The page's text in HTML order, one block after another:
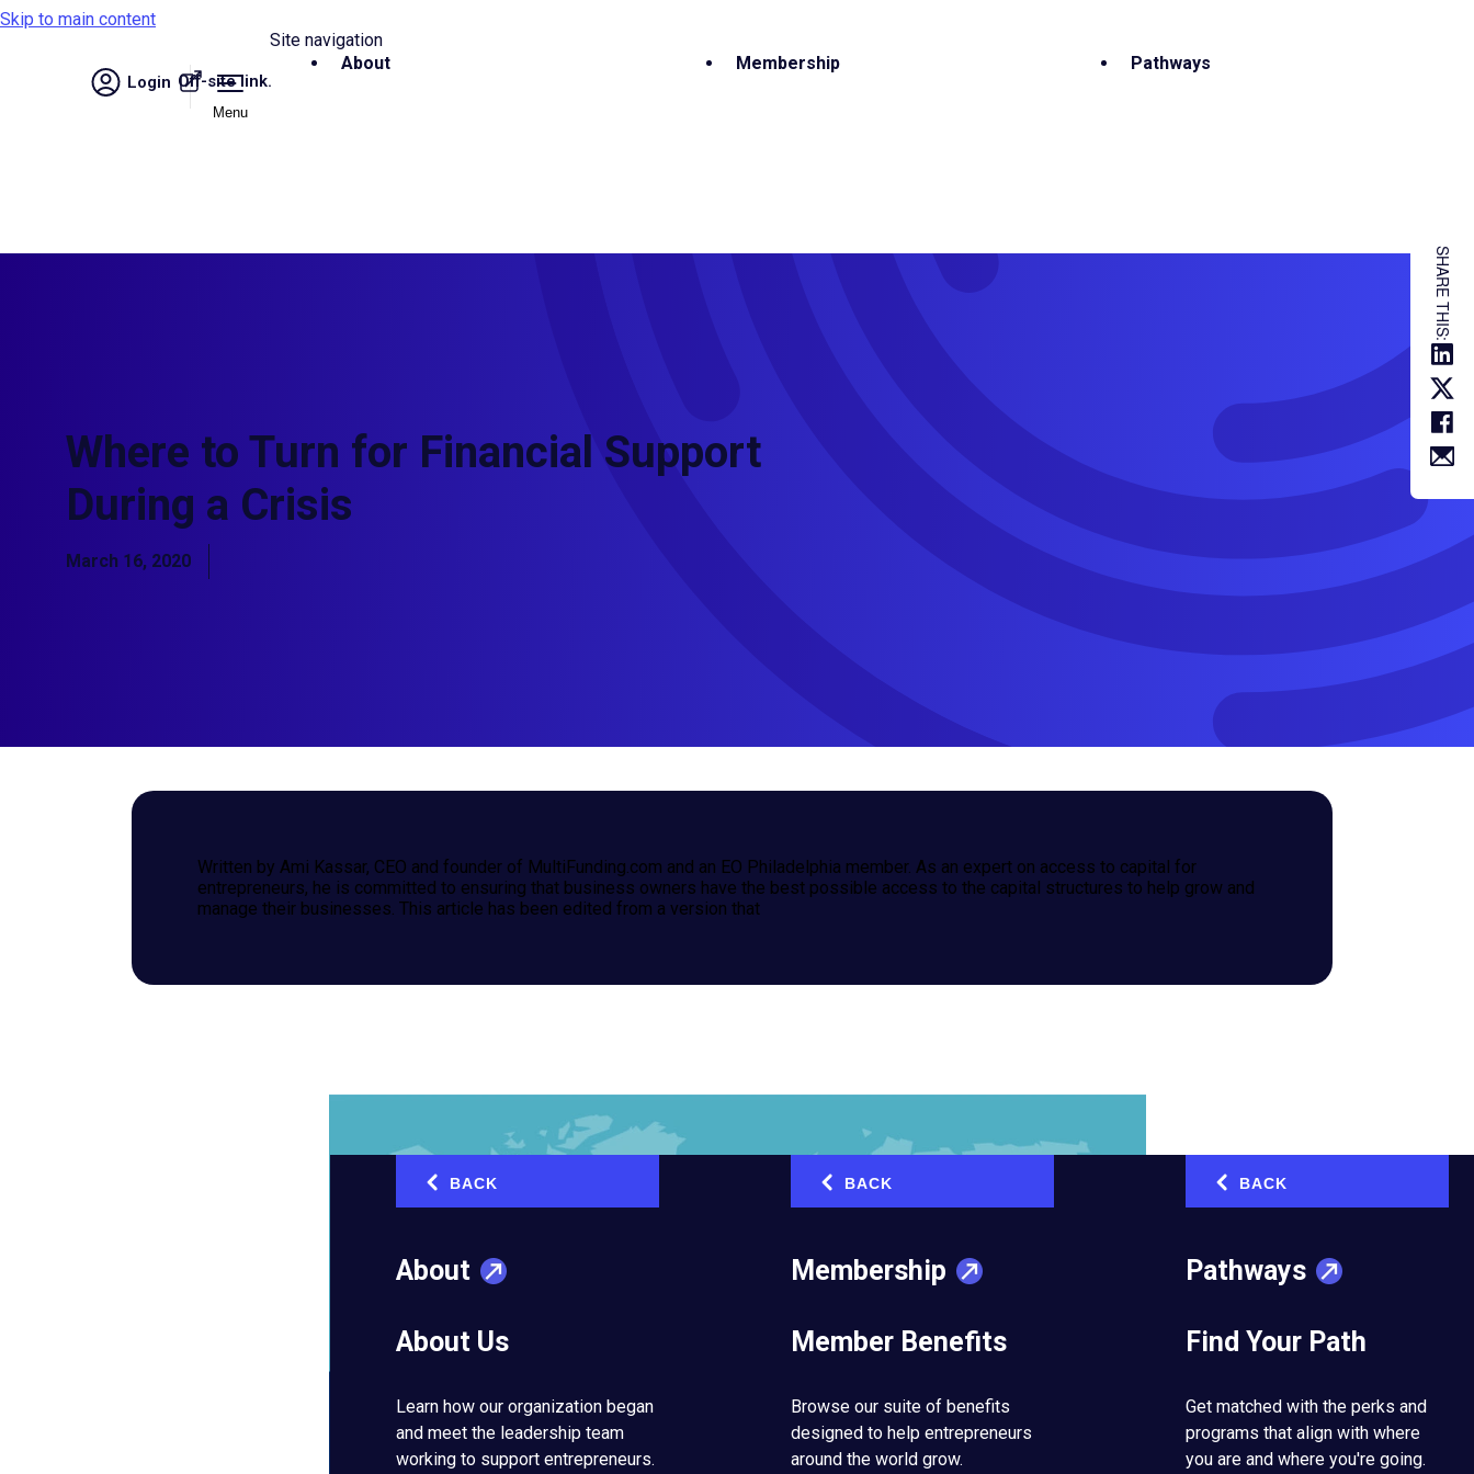
Skip to main content
Login Off-site link.
Menu
Site navigation
About
BACK
About
About Us
Learn how our organization began
and meet the leadership team
working to support entrepreneurs.
Membership
BACK
Membership
Member Benefits
Browse our suite of benefits
designed to help entrepreneurs
around the world grow.
Pathways
BACK
Pathways
Find Your Path
Get matched with the perks and
programs that align with where
you are and where you're going.
SHARE THIS:
Where to Turn for Financial Support
During a Crisis
March 16, 2020
Written by Ami Kassar, CEO and founder of MultiFunding.com and an EO Philadelphia member. As an expert on access to capital for
entrepreneurs, he is committed to ensuring that business owners have the best possible access to the capital structures to help grow and
manage their businesses. This article has been edited from a version that